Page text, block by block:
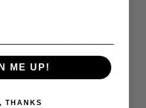
wait at least an hour to gauge
as needed based on
and tolerance.
ME UP!
THANKS